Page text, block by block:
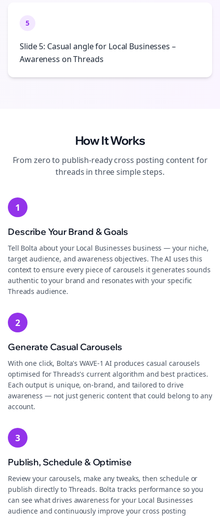
5
Slide 5: Casual angle for Local Businesses –
Awareness on Threads
How It Works
From zero to publish-readycross posting content for
threads in three simple steps.
1
Describe Your Brand & Goals
Tell Bolta about your Local Businesses business — your niche,
target audience, and awareness objectives. The AI uses this
context to ensure every piece of carousels it generates sounds
authentic to your brand and resonates with your specific
Threads audience.
2
Generate Casual Carousels
With one click, Bolta's WAVE-1 AI produces casual carousels
optimised for Threads's current algorithm and best practices.
Each output is unique, on-brand, and tailored to drive
awareness — not just generic content that could belong to any
account.
3
Publish, Schedule & Optimise
Review your carousels, make any tweaks, then schedule or
publish directly to Threads. Bolta tracks performance so you
can see what drives awareness for your Local Businesses
audience and continuously improve your cross posting